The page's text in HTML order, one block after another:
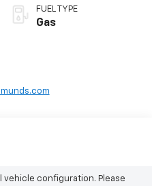
FUEL TYPE
Gas
vehicle configuration. Please